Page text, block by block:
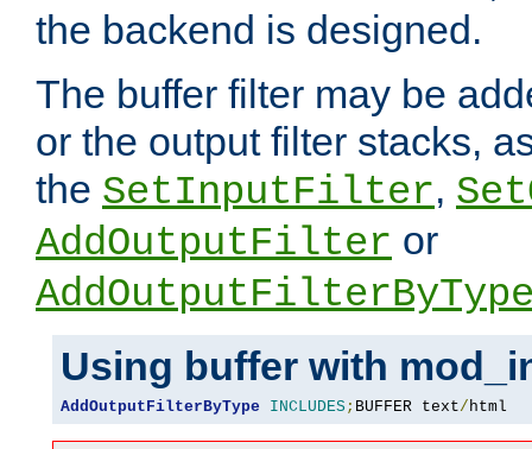
the backend is designed.
The buffer filter may be
or the output filter stacks,
the SetInputFilter,
AddOutputFilter or
Using buffer with
AddOutputFilterByType INCLUDES; BUFFER text/html